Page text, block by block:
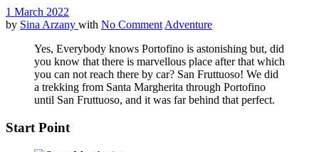
1 March 2022
by Sina Arzany with No Comment Adventure
Yes, Everybody knows Portofino is astonishing but, did
you know that there is marvellous place after that which
you can not reach there by car? San Fruttuoso! We did
a trekking from Santa Margherita through Portofino
until San Fruttuoso, and it was far behind that perfect.
Start Point